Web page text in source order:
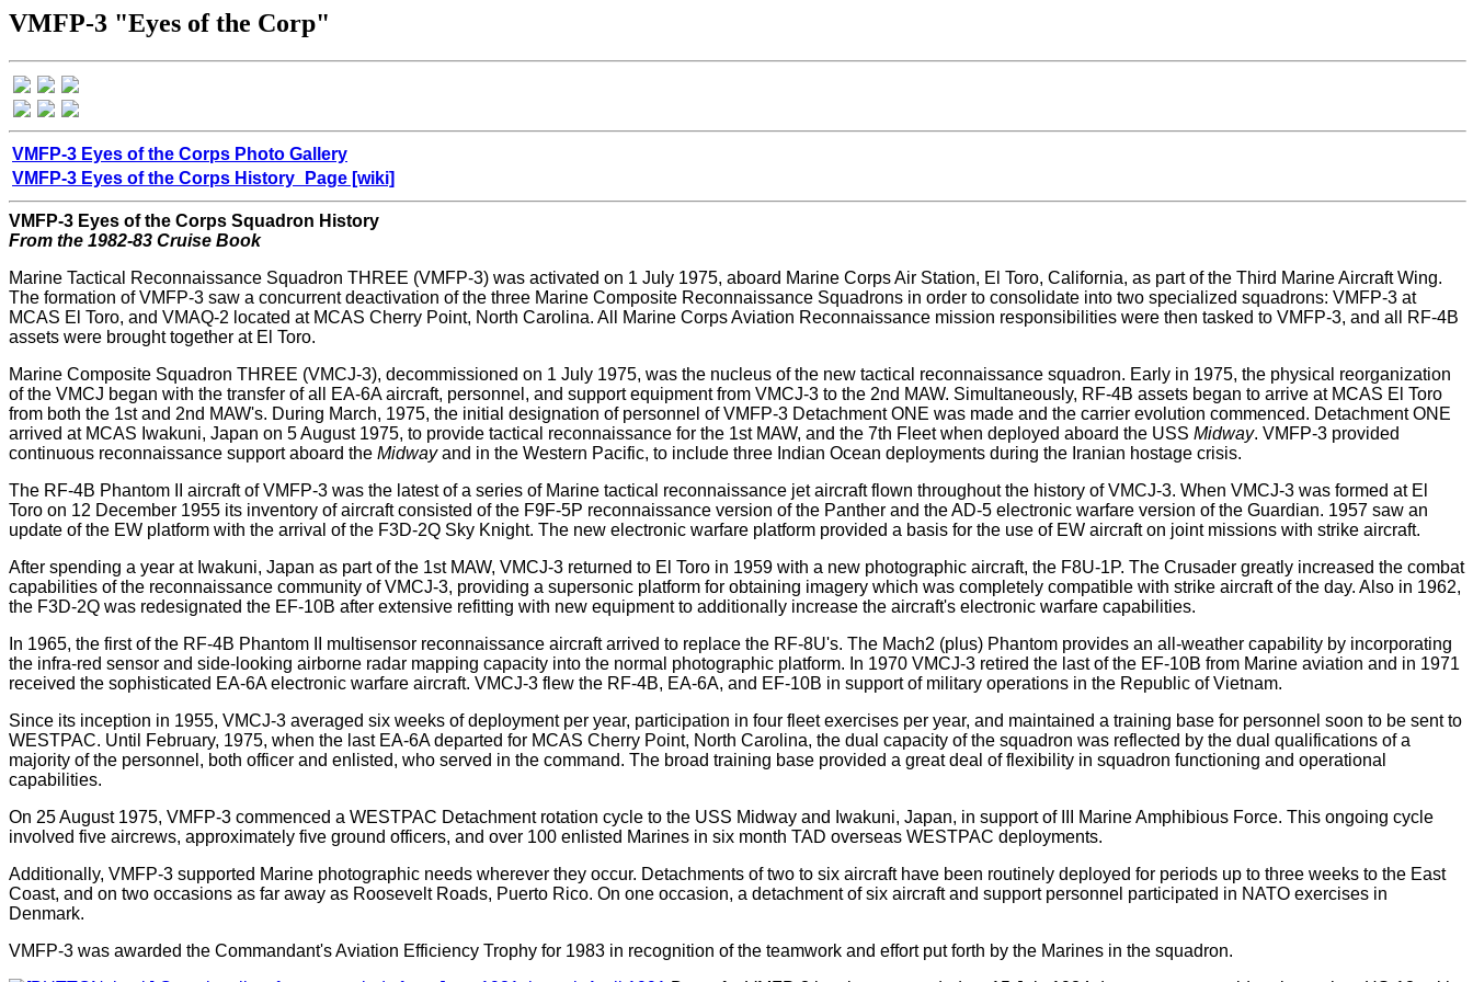
VMFP-3 "Eyes of the Corp"
VMFP-3 Eyes of the Corps Photo Gallery
VMFP-3 Eyes of the Corps History_Page [wiki]
VMFP-3 Eyes of the Corps Squadron History
From the 1982-83 Cruise Book
Marine Tactical Reconnaissance Squadron THREE (VMFP-3) was activated on 1 July 1975, aboard Marine Corps Air Station, El Toro, California, as part of the Third Marine Aircraft Wing.
The formation of VMFP-3 saw a concurrent deactivation of the three Marine Composite Reconnaissance Squadrons in order to consolidate into two specialized squadrons: VMFP-3 at
MCAS El Toro, and VMAQ-2 located at MCAS Cherry Point, North Carolina. All Marine Corps Aviation Reconnaissance mission responsibilities were then tasked to VMFP-3, and all RF-4B
assets were brought together at El Toro.
Marine Composite Squadron THREE (VMCJ-3), decommissioned on 1 July 1975, was the nucleus of the new tactical reconnaissance squadron. Early in 1975, the physical reorganization
of the VMCJ began with the transfer of all EA-6A aircraft, personnel, and support equipment from VMCJ-3 to the 2nd MAW. Simultaneously, RF-4B assets began to arrive at MCAS El Toro
from both the 1st and 2nd MAW's. During March, 1975, the initial designation of personnel of VMFP-3 Detachment ONE was made and the carrier evolution commenced. Detachment ONE
arrived at MCAS Iwakuni, Japan on 5 August 1975, to provide tactical reconnaissance for the 1st MAW, and the 7th Fleet when deployed aboard the USS Midway. VMFP-3 provided
continuous reconnaissance support aboard the Midwayand in the Western Pacific, to include three Indian Ocean deployments during the Iranian hostage crisis.
The RF-4B Phantom II aircraft of VMFP-3 was the latest of a series of Marine tactical reconnaissance jet aircraft flown throughout the history of VMCJ-3. When VMCJ-3 was formed at El
Toro on 12 December 1955 its inventory of aircraft consisted of the F9F-5P reconnaissance version of the Panther and the AD-5 electronic warfare version of the Guardian. 1957 saw an
update of the EW platform with the arrival of the F3D-2Q Sky Knight. The new electronic warfare platform provided a basis for the use of EW aircraft on joint missions with strike aircraft.
After spending a year at Iwakuni, Japan as part of the 1st MAW, VMCJ-3 returned to El Toro in 1959 with a new photographic aircraft, the F8U-1P. The Crusader greatly increased the combat
capabilities of the reconnaissance community of VMCJ-3, providing a supersonic platform for obtaining imagery which was completely compatible with strike aircraft of the day. Also in 1962,
the F3D-2Q was redesignated the EF-10B after extensive refitting with new equipment to additionally increase the aircraft's electronic warfare capabilities.
In 1965, the first of the RF-4B Phantom II multisensor reconnaissance aircraft arrived to replace the RF-8U's. The Mach2 (plus) Phantom provides an all-weather capability by incorporating
the infra-red sensor and side-looking airborne radar mapping capacity into the normal photographic platform. In 1970 VMCJ-3 retired the last of the EF-10B from Marine aviation and in 1971
received the sophisticated EA-6A electronic warfare aircraft. VMCJ-3 flew the RF-4B, EA-6A, and EF-10B in support of military operations in the Republic of Vietnam.
Since its inception in 1955, VMCJ-3 averaged six weeks of deployment per year, participation in four fleet exercises per year, and maintained a training base for personnel soon to be sent to
WESTPAC. Until February, 1975, when the last EA-6A departed for MCAS Cherry Point, North Carolina, the dual capacity of the squadron was reflected by the dual qualifications of a
majority of the personnel, both officer and enlisted, who served in the command. The broad training base provided a great deal of flexibility in squadron functioning and operational
capabilities.
On 25 August 1975, VMFP-3 commenced a WESTPAC Detachment rotation cycle to the USS Midway and Iwakuni, Japan, in support of III Marine Amphibious Force. This ongoing cycle
involved five aircrews, approximately five ground officers, and over 100 enlisted Marines in six month TAD overseas WESTPAC deployments.
Additionally, VMFP-3 supported Marine photographic needs wherever they occur. Detachments of two to six aircraft have been routinely deployed for periods up to three weeks to the East
Coast, and on two occasions as far away as Roosevelt Roads, Puerto Rico. On one occasion, a detachment of six aircraft and support personnel participated in NATO exercises in
Denmark.
VMFP-3 was awarded the Commandant's Aviation Efficiency Trophy for 1983 in recognition of the teamwork and effort put forth by the Marines in the squadron.